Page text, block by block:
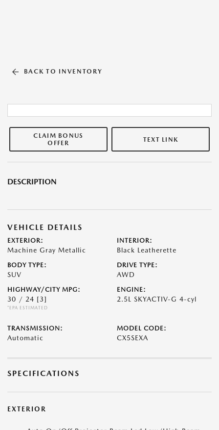
BACK TO INVENTORY
CLAIM BONUS
OFFER
TEXT LINK
DESCRIPTION
VEHICLE DETAILS
EXTERIOR:
Machine Gray Metallic
INTERIOR:
Black Leatherette
BODY TYPE:
SUV
DRIVE TYPE:
AWD
HIGHWAY/CITY MPG:
30 / 24 [3]
*EPA ESTIMATED
ENGINE:
2.5L SKYACTIV-G 4-cyl
TRANSMISSION:
Automatic
MODEL CODE:
CX5SEXA
SPECIFICATIONS
EXTERIOR